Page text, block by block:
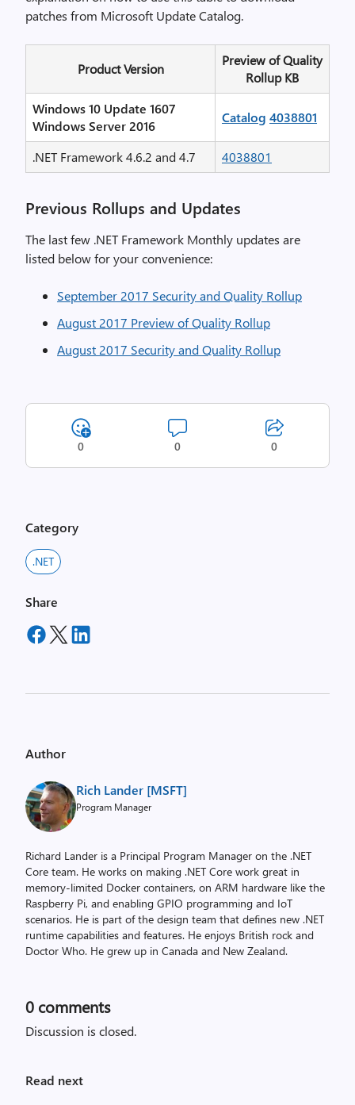
patches from Microsoft Update Catalog.
Product Version
Preview of Quality
Rollup KB
Windows 10 Update 1607
Windows Server 2016
Catalog 4038801
.NET Framework 4.6.2 and 4.7 4038801
Previous Rollups and Updates
The last few .NET Framework Monthly updates are
listed below for your convenience:
September 2017 Security and Quality Rollup
August 2017 Preview of Quality Rollup
August 2017 Security and Quality Rollup
0 0 0
Category
.NET
Share
Author
Rich Lander [MSFT]
Program Manager
Richard Lander is a Principal Program Manager on the .NET
Core team. He works on making .NET Core work great in
memory-limited Docker containers, on ARM hardware like the
Raspberry Pi, and enabling GPIO programming and IoT
scenarios. He is part of the design team that defines new .NET
runtime capabilities and features. He enjoys British rock and
Doctor Who. He grew up in Canada and New Zealand.
0 comments
Discussion is closed.
Read next